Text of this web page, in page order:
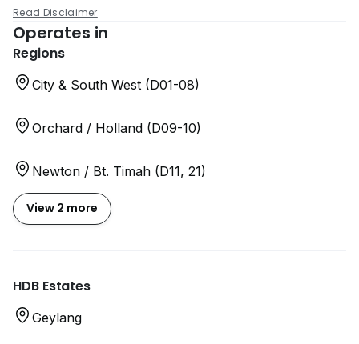
Read Disclaimer
Operates in
Regions
City & South West (D01-08)
Orchard / Holland (D09-10)
Newton / Bt. Timah (D11, 21)
View 2 more
HDB Estates
Geylang